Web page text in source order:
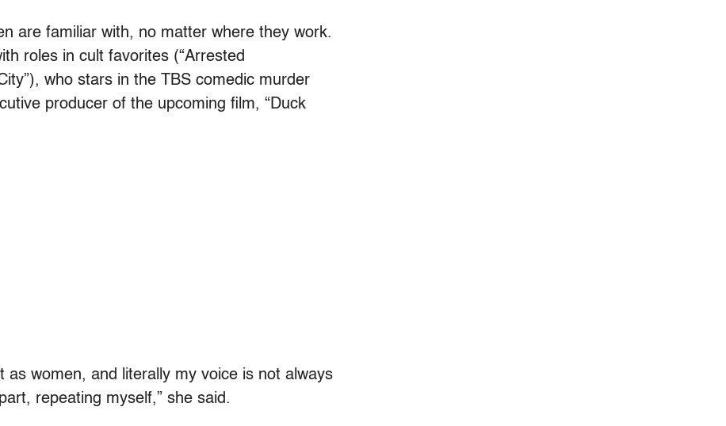
are familiar with, no matter where they work.
roles in cult favorites (“Arrested
who stars in the TBS comedic murder
producer of the upcoming film, “Duck
as women, and literally my voice is not always
repeating myself,” she said.